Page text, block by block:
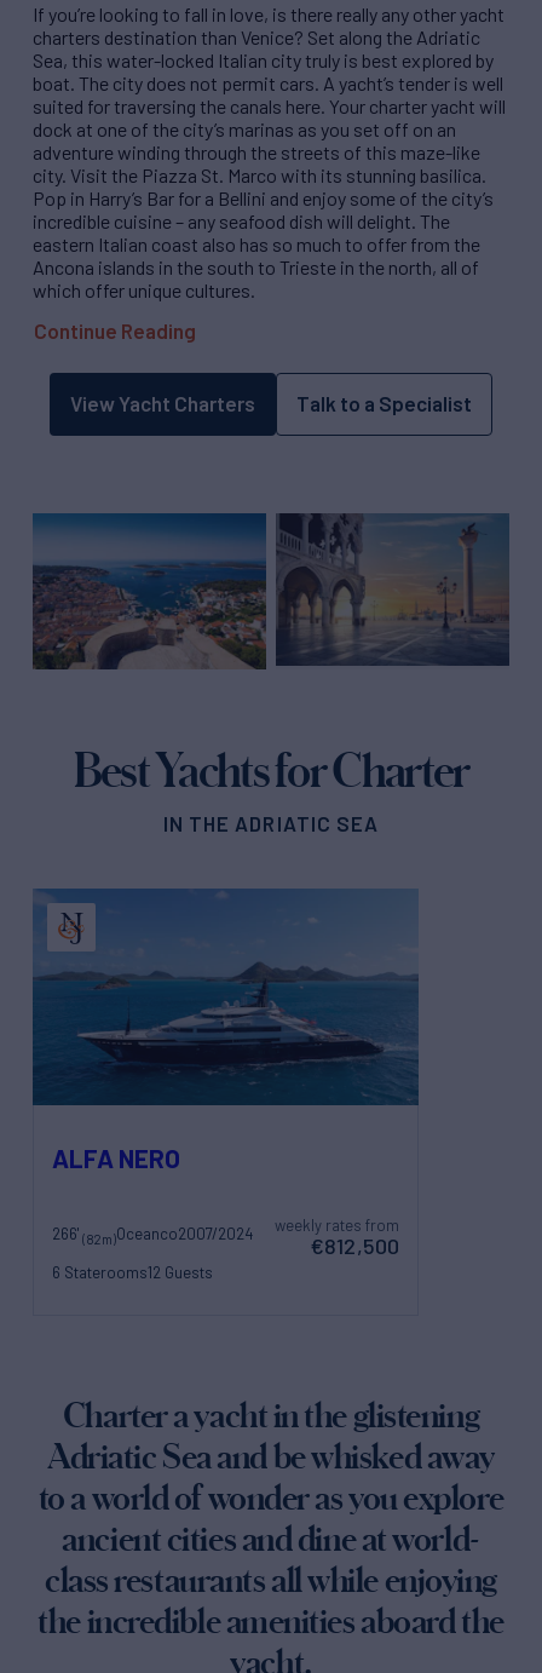
If you’re looking to fall in love, is there really any other yacht
charters destination than Venice? Set along the Adriatic
Sea, this water-locked Italian city truly is best explored by
boat. The city does not permit cars. A yacht’s tender is well
suited for traversing the canals here. Your charter yacht will
dock at one of the city’s marinas as you set off on an
adventure winding through the streets of this maze-like
city. Visit the Piazza St. Marco with its stunning basilica.
Pop in Harry’s Bar for a Bellini and enjoy some of the city’s
incredible cuisine – any seafood dish will delight. The
eastern Italian coast also has so much to offer from the
Ancona islands in the south to Trieste in the north, all of
which offer unique cultures.
Continue Reading
View Yacht Charters Talk to a Specialist
Best Yachts for Charter
IN THE ADRIATIC SEA
ALFA NERO
266' (82m)Oceanco2007/2024
6 Staterooms12 Guests
weekly rates from
€812,500
Charter a yacht in the glistening
Adriatic Sea and be whisked away
to a world of wonder as you explore
ancient cities and dine at world-
class restaurants all while enjoying
the incredible amenities aboard the
yacht.